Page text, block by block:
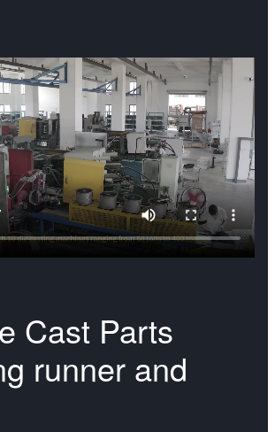
Cast Parts
runner and